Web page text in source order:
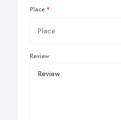
Place
Review